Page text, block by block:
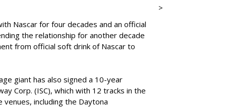
Nascar for four decades and an official
the relationship for another decade
from official soft drink of Nascar to
giant has also signed a 10-year
Corp. (ISC), which with 12 tracks in the
venues, including the Daytona
>